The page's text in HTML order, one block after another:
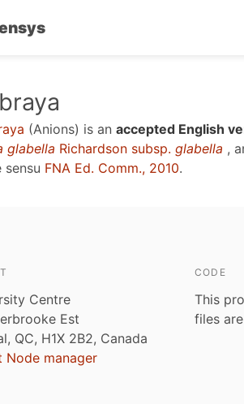
(Anions) is an accepted English
glabella Richardson subsp. glabella ,
sensu FNA Ed. Comm., 2010.
Centre
Est
QC, H1X 2B2, Canada
Node manager
CODE
This
files